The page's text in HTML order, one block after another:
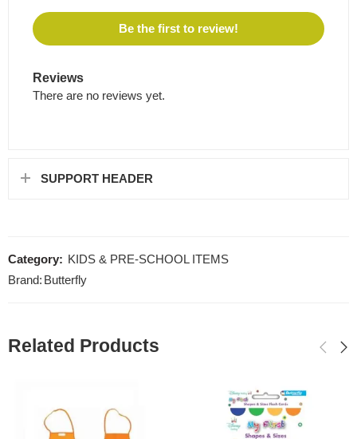
Be the first to review!
Reviews
There are no reviews yet.
SUPPORT HEADER
Category: KIDS & PRE-SCHOOL ITEMS
Brand: Butterfly
Related Products